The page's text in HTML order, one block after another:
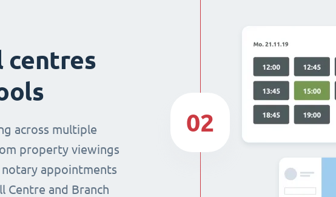
centres
across multiple
property viewings
appointments
Centre and Branch
02